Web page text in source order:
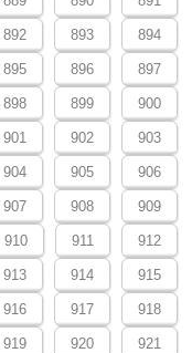
892 893 894
895 896 897
898 899 900
901 902 903
904 905 906
907 908 909
910 911 912
913 914 915
916 917 918
919 920 921